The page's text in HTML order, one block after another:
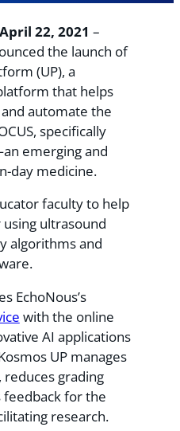
22, 2021 –
the launch of
(UP), a
that helps
automate the
specifically
emerging and
day medicine.
faculty to help
ultrasound
algorithms and
EchoNous’s
with the online
AI applications
UP manages
grading
for the
research.